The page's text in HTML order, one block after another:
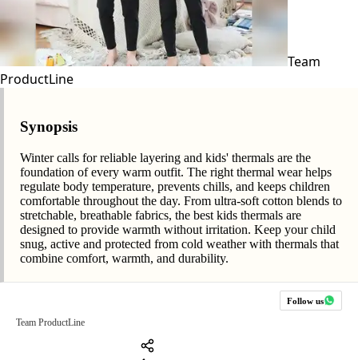
Team
ProductLine
Synopsis
Winter calls for reliable layering and kids' thermals are the
foundation of every warm outfit. The right thermal wear helps
regulate body temperature, prevents chills, and keeps children
comfortable throughout the day. From ultra-soft cotton blends to
stretchable, breathable fabrics, the best kids thermals are
designed to provide warmth without irritation. Keep your child
snug, active and protected from cold weather with thermals that
combine comfort, warmth, and durability.
Follow us
Team ProductLine